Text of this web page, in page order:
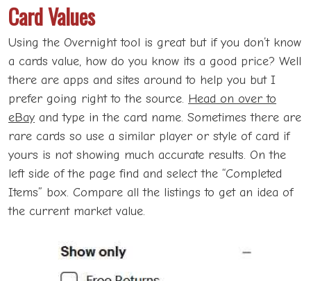
Card Values
Using the Overnight tool is great but if you don’t know
a cards value, how do you know its a good price? Well
there are apps and sites around to help you but I
prefer going right to the source. Head on over to
eBay and type in the card name. Sometimes there are
rare cards so use a similar player or style of card if
yours is not showing much accurate results. On the
left side of the page find and select the “Completed
Items” box. Compare all the listings to get an idea of
the current market value.